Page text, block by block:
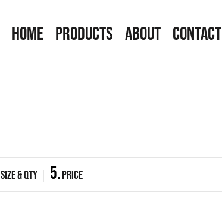
HOME PRODUCTS ABOUT CONTACT
Size & Qty 5.Price